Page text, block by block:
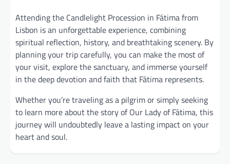
Attending the Candlelight Procession in Fátima from
Lisbon is an unforgettable experience, combining
spiritual reflection, history, and breathtaking scenery. By
planning your trip carefully, you can make the most of
your visit, explore the sanctuary, and immerse yourself
in the deep devotion and faith that Fátima represents.
Whether you’re traveling as a pilgrim or simply seeking
to learn more about the story of Our Lady of Fátima, this
journey will undoubtedly leave a lasting impact on your
heart and soul.